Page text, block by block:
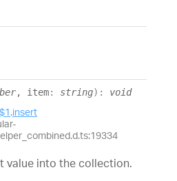
, item: string) : void
.insert
value into the collection.